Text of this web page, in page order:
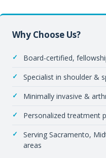
Why Choose Us?
Board-certified,
Specialist in shoulder &
Minimally invasive &
Personalized treatment
Serving Sacramento,
areas